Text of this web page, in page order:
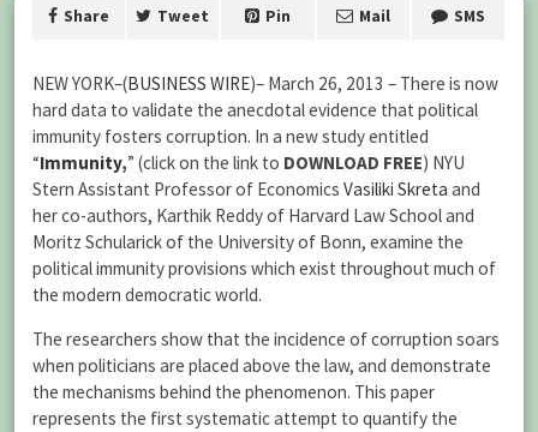
Share Tweet Pin Mail SMS
NEW YORK–(BUSINESS WIRE)– March 26, 2013 – There is now
hard data to validate the anecdotal evidence that political
immunity fosters corruption. In a new study entitled
“Immunity,” (click on the link to DOWNLOAD FREE) NYU
Stern Assistant Professor of Economics Vasiliki Skreta and
her co-authors, Karthik Reddy of Harvard Law School and
Moritz Schularick of the University of Bonn, examine the
political immunity provisions which exist throughout much of
the modern democratic world.
The researchers show that the incidence of corruption soars
when politicians are placed above the law, and demonstrate
the mechanisms behind the phenomenon. This paper
represents the first systematic attempt to quantify the